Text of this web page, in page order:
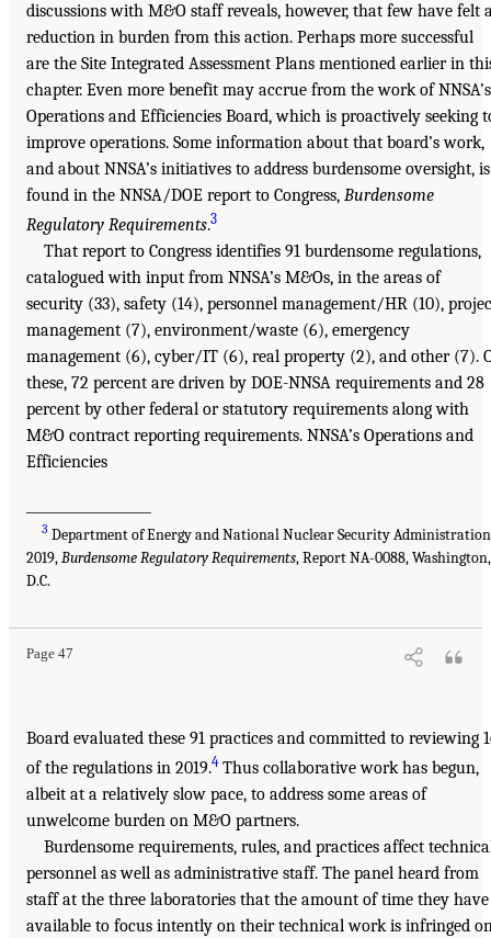
discussions with M&O staff reveals, however, that few have felt
reduction in burden from this action. Perhaps more successful
are the Site Integrated Assessment Plans mentioned earlier in
chapter. Even more benefit may accrue from the work of NNSA’s
Operations and Efficiencies Board, which is proactively seeking
improve operations. Some information about that board’s work,
and about NNSA’s initiatives to address burdensome oversight, is
found in the NNSA/DOE report to Congress, Burdensome
Regulatory Requirements.3
That report to Congress identifies 91 burdensome regulations,
catalogued with input from NNSA’s M&Os, in the areas of
security (33), safety (14), personnel management/HR (10),
management (7), environment/waste (6), emergency
management (6), cyber/IT (6), real property (2), and other (7).
these, 72 percent are driven by DOE-NNSA requirements and 28
percent by other federal or statutory requirements along with
M&O contract reporting requirements. NNSA’s Operations and
Efficiencies
3 Department of Energy and National Nuclear Security
2019,Burdensome Regulatory Requirements, Report NA-0088, Washington,
D.C.
Page 47
Board evaluated these 91 practices and committed to reviewing
of the regulations in 2019.4Thus collaborative work has begun,
albeit at a relatively slow pace, to address some areas of
unwelcome burden on M&O partners.
Burdensome requirements, rules, and practices affect
personnel as well as administrative staff. The panel heard from
staff at the three laboratories that the amount of time they have
available to focus intently on their technical work is infringed